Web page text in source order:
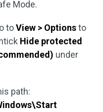
Mode.
toView > Optionsto
Hide protected
under
path: